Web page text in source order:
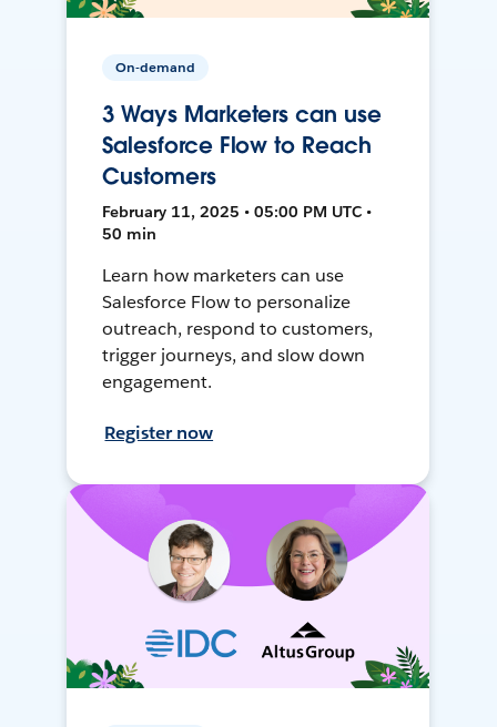
On-demand
3 Ways Marketers can use
Salesforce Flow to Reach
Customers
February 11, 2025 • 05:00 PM UTC •
50 min
Learn how marketers can use
Salesforce Flow to personalize
outreach, respond to customers,
trigger journeys, and slow down
engagement.
Register now